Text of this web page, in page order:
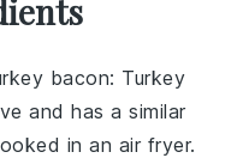
bacon: Turkey
and has a similar
in an air fryer.